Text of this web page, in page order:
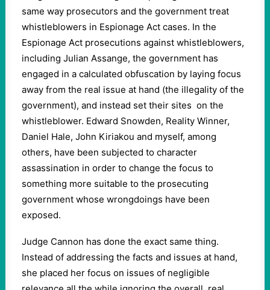
same way prosecutors and the government treat
whistleblowers in Espionage Act cases. In the
Espionage Act prosecutions against whistleblowers,
including Julian Assange, the government has
engaged in a calculated obfuscation by laying focus
away from the real issue at hand (the illegality of the
government), and instead set their sites on the
whistleblower. Edward Snowden, Reality Winner,
Daniel Hale, John Kiriakou and myself, among
others, have been subjected to character
assassination in order to change the focus to
something more suitable to the prosecuting
government whose wrongdoings have been
exposed.
Judge Cannon has done the exact same thing.
Instead of addressing the facts and issues at hand,
she placed her focus on issues of negligible